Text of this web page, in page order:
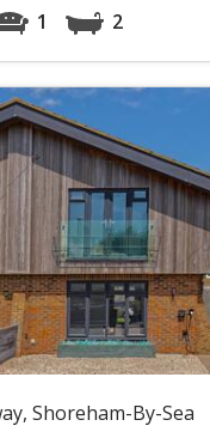
1 2
Shoreham-By-Sea